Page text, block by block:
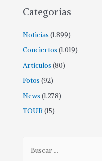
Categorías
Noticias (1.899)
Conciertos (1.019)
Artículos (80)
Fotos (92)
News (1.278)
TOUR(15)